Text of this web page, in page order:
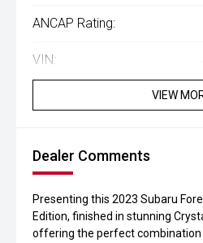
ANCAP Rating:
VIN:
VIEW
Dealer Comments
Presenting this 2023 Subaru
Edition, finished in stunning
offering the perfect combination